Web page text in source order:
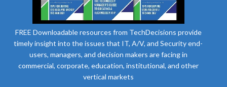
FREE Downloadable resources from TechDecisions provide
timely insight into the issues that IT, A/V, and Security end-
users, managers, and decision makers are facing in
commercial, corporate, education, institutional, and other
vertical markets